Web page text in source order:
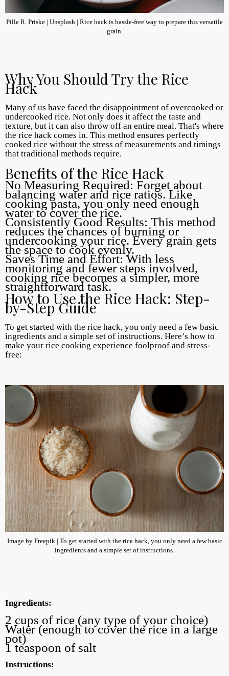
Pille R. Priske | Unsplash | Rice hack is hassle-free way to prepare this versatile
grain.
Why You Should Try the Rice
Hack
Many of us have faced the disappointment of overcooked or
undercooked rice. Not only does it affect the taste and
texture, but it can also throw off an entire meal. That's where
the rice hack comes in. This method ensures perfectly
cooked rice without the stress of measurements and timings
that traditional methods require.
Benefits of the Rice Hack
No Measuring Required: Forget about
balancing water and rice ratios. Like
cooking pasta, you only need enough
water to cover the rice.
Consistently Good Results: This method
reduces the chances of burning or
undercooking your rice. Every grain gets
the space to cook evenly.
Saves Time and Effort: With less
monitoring and fewer steps involved,
cooking rice becomes a simpler, more
straightforward task.
How to Use the Rice Hack: Step-
by-Step Guide
To get started with the rice hack, you only need a few basic
ingredients and a simple set of instructions. Here’s how to
make your rice cooking experience foolproof and stress-
free:
Image by Freepik | To get started with the rice hack, you only need a few basic
ingredients and a simple set of instructions.
Ingredients:
2 cups of rice (any type of your choice)
Water (enough to cover the rice in a large
pot)
1 teaspoon of salt
Instructions: